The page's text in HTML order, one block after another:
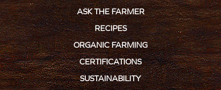
ASK THE FARMER
RECIPES
ORGANIC FARMING
CERTIFICATIONS
SUSTAINABILITY